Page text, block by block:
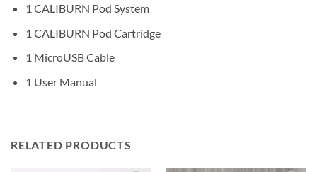
1 CALIBURN Pod System
1 CALIBURN Pod Cartridge
1 MicroUSB Cable
1 User Manual
RELATED PRODUCTS